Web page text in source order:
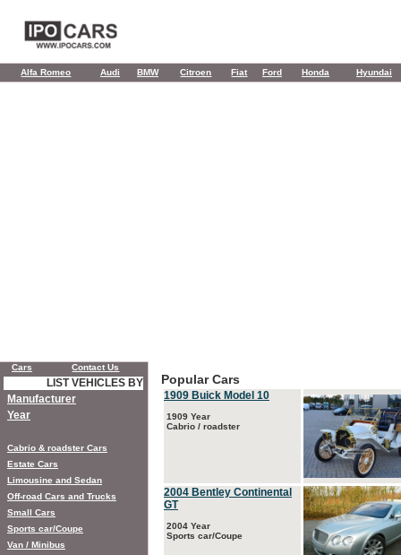
Alfa Romeo Audi BMW Citroen Fiat Ford Honda Hyundai
Popular Cars
1909 Buick Model 10
1909 Year
Cabrio / roadster
2004 Bentley Continental
GT
2004 Year
Sports car/Coupe
Cars Contact Us
LIST VEHICLES BY
Manufacturer
Year
Cabrio & roadster Cars
Estate Cars
Limousine and Sedan
Off-road Cars and Trucks
Small Cars
Sports car/Coupe
Van / Minibus